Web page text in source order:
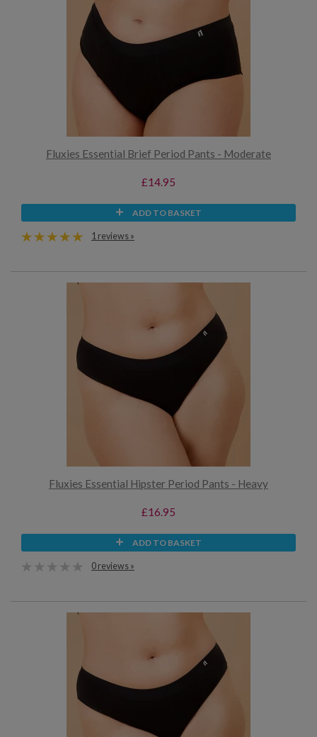
Fluxies Essential Brief Period Pants - Moderate
£14.95
ADD TO BASKET
1 reviews »
Fluxies Essential Hipster Period Pants - Heavy
£16.95
ADD TO BASKET
0 reviews »